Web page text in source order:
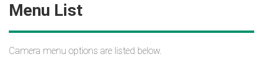
Menu List
Camera menu options are listed below.